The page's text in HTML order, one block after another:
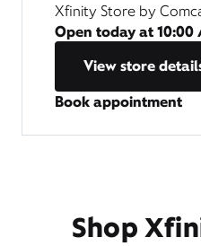
Xfinity Store by
Open today at10:00
View store
Book appointment
Shop